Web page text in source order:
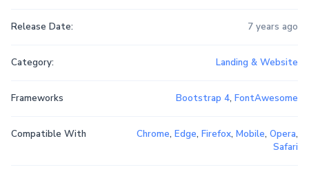
Release Date: 7 years ago
Category: Landing & Website
Frameworks Bootstrap 4, FontAwesome
Compatible With Chrome, Edge, Firefox, Mobile, Opera,
Safari